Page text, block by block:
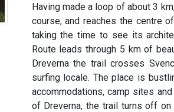
Having made a loop of about 3
course, and reaches the centre
taking the time to see its
Route leads through 5 km of
Dreverna the trail crosses
surfing locale. The place is
accommodations, camp sites
of Dreverna, the trail turns off